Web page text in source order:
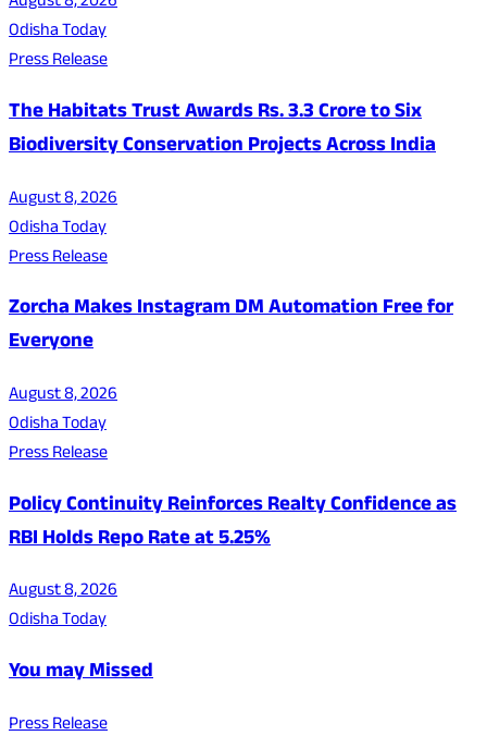
Odisha Today
Press Release
The Habitats Trust Awards Rs. 3.3 Crore to Six
Biodiversity Conservation Projects Across India
August 8, 2026
Odisha Today
Press Release
Zorcha Makes Instagram DM Automation Free for
Everyone
August 8, 2026
Odisha Today
Press Release
Policy Continuity Reinforces Realty Confidence as
RBI Holds Repo Rate at 5.25%
August 8, 2026
Odisha Today
You may Missed
Press Release